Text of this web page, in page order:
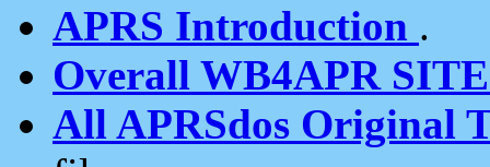
APRS Introduction .
Overall WB4APR
All APRSdos Original